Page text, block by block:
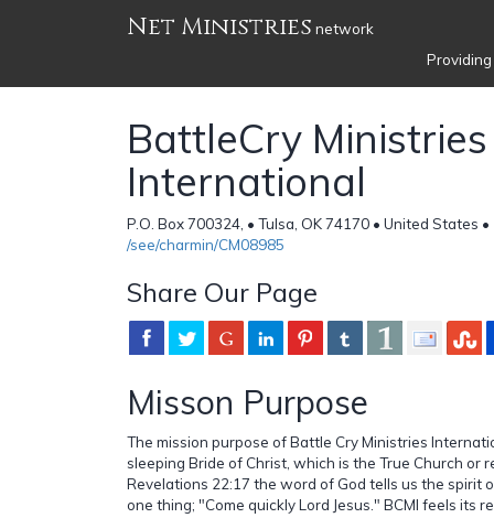
Net Ministries network
BattleCry Ministries
International
P.O. Box 700324, • Tulsa, OK 74170 • United States •
/see/charmin/CM08985
Share Our Page
Misson Purpose
The mission purpose of Battle Cry Ministries
sleeping Bride of Christ, which is the True Church or
Revelations 22:17 the word of God tells us the spirit
one thing; "Come quickly Lord Jesus." BCMI feels its